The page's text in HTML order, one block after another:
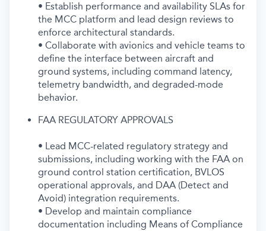
• Establish performance and availability SLAs for
the MCC platform and lead design reviews to
enforce architectural standards.
• Collaborate with avionics and vehicle teams to
define the interface between aircraft and
ground systems, including command latency,
telemetry bandwidth, and degraded-mode
behavior.
FAA REGULATORY APPROVALS
• Lead MCC-related regulatory strategy and
submissions, including working with the FAA on
ground control station certification, BVLOS
operational approvals, and DAA (Detect and
Avoid) integration requirements.
• Develop and maintain compliance
documentation including Means of Compliance